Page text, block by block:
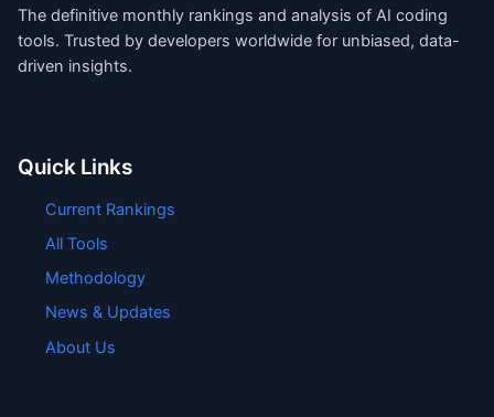
The definitive monthly rankings and analysis of AI coding
tools. Trusted by developers worldwide for unbiased, data-
driven insights.
Quick Links
Current Rankings
All Tools
Methodology
News & Updates
About Us